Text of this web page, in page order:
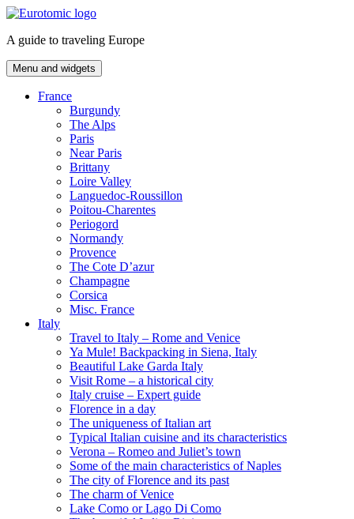
Skip
content
A guide to traveling Europe
Menu and widgets
France
Burgundy
The Alps
Paris
Near Paris
Brittany
Loire Valley
Languedoc-Roussillon
Poitou-Charentes
Periogord
Normandy
Provence
The Cote D’azur
Champagne
Corsica
Misc. France
Italy
Travel to Italy – Rome and Venice
Ya Mule! Backpacking in Siena, Italy
Beautiful Lake Garda Italy
Visit Rome – a historical city
Italy cruise – Expert guide
Florence in a day
The uniqueness of Italian art
Typical Italian cuisine and its characteristics
Verona – Romeo and Juliet’s town
Some of the main characteristics of Naples
The city of Florence and its past
The charm of Venice
Lake Como or Lago Di Como